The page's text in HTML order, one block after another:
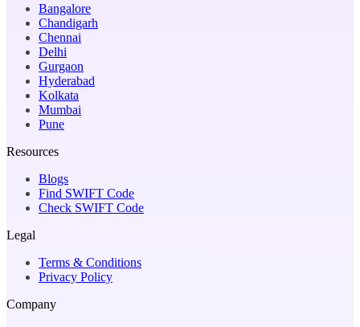
Bangalore
Chandigarh
Chennai
Delhi
Gurgaon
Hyderabad
Kolkata
Mumbai
Pune
Resources
Blogs
Find SWIFT Code
Check SWIFT Code
Legal
Terms & Conditions
Privacy Policy
Company